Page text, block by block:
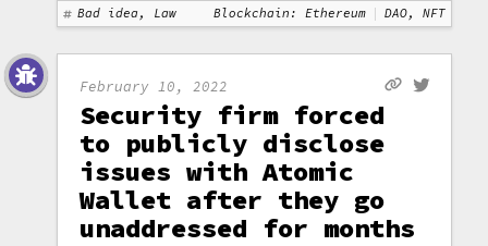
Bad idea, Law Blockchain: Ethereum DAO, NFT
February 10, 2022
Security firm forced
to publicly disclose
issues with Atomic
Wallet after they go
unaddressed for months